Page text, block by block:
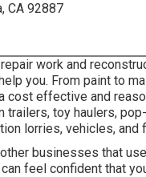
CA 92887
work and
you. From paint to
effective and
toy haulers,
lorries, vehicles, and
businesses that
feel confident that